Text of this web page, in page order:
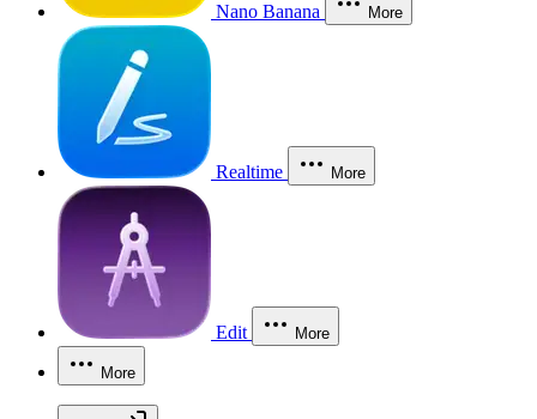
Nano Banana More
Realtime More
Edit More
More